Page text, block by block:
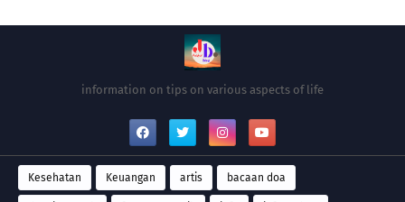
information on tips on various aspects of life
Kesehatan Keuangan artis bacaan doa